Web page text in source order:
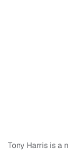
Tony Harris is a